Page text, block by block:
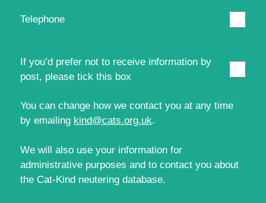
Telephone
If you’d prefer not to receive information by
post, please tick this box
You can change how we contact you at any time
by emailing kind@cats.org.uk.
We will also use your information for
administrative purposes and to contact you about
the Cat‑Kind neutering database.